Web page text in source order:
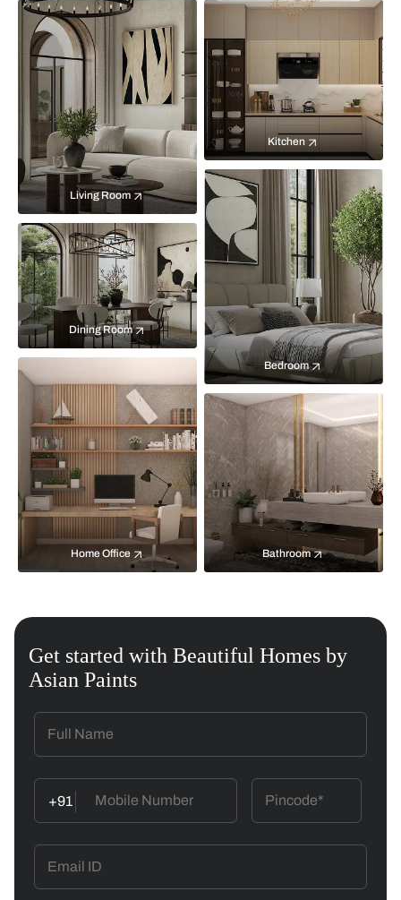
Living Room
Kitchen
Bedroom
Dining Room
Home Office Bathroom
Get started with Beautiful Homes by
Asian Paints
+91